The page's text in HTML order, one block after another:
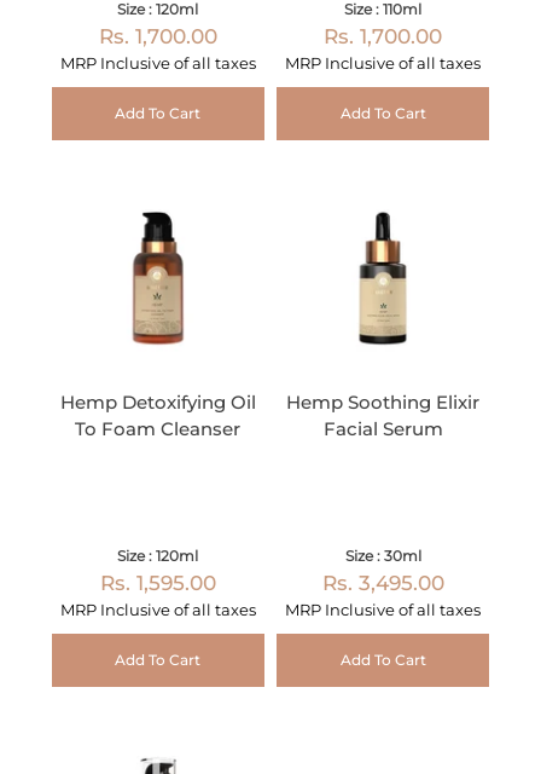
Size : 120ml
Rs. 1,700.00
MRP Inclusive of all taxes
Add To Cart
Size : 110ml
Rs. 1,700.00
MRP Inclusive of all taxes
Add To Cart
Hemp Detoxifying Oil
To Foam Cleanser
Size : 120ml
Rs. 1,595.00
MRP Inclusive of all taxes
Add To Cart
Hemp Soothing Elixir
Facial Serum
Size : 30ml
Rs. 3,495.00
MRP Inclusive of all taxes
Add To Cart